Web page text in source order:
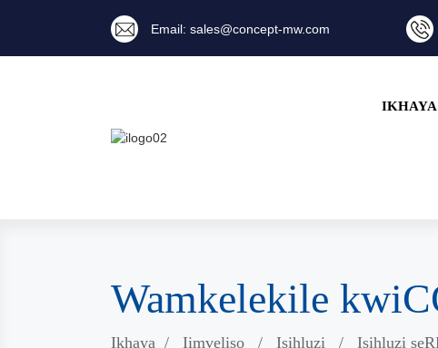
Email: sales@concept-mw.com
IKHAYA
Wamkelekile
Ikhaya Iimveliso Isihluzi Isihluzi